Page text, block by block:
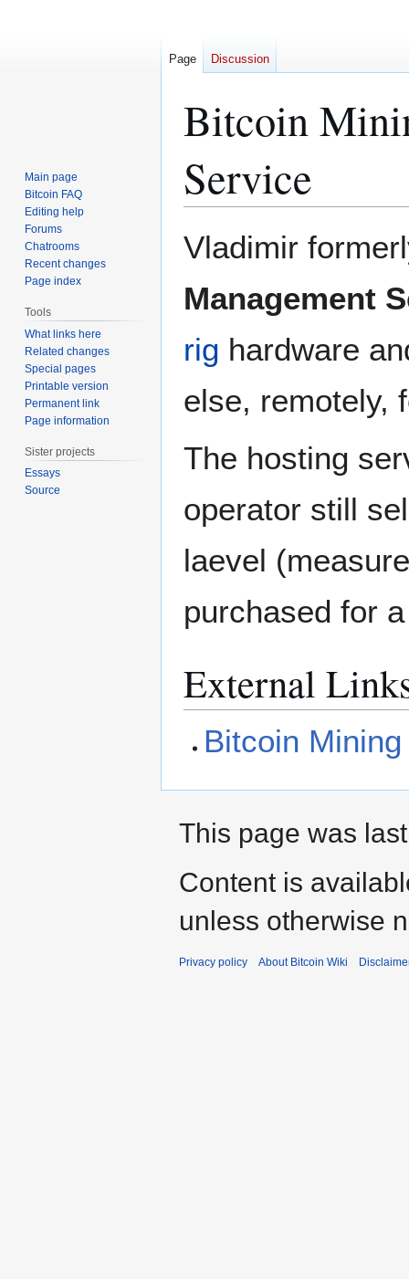
Bitcoin
Service
to
to
Vladimir
Management
rig hardware
else, remotely,
The hosting
operator still
laevel
purchased for
External
Bitcoin
Page Discussion
Main page
Bitcoin FAQ
Editing help
Forums
Chatrooms
Recent changes
Page index
Tools
What links here
Related changes
Special pages
Printable version
Permanent link
Page information
Sister projects
Essays
Source
This page was
Content is
unless otherwise
Privacy policy About Bitcoin Wiki